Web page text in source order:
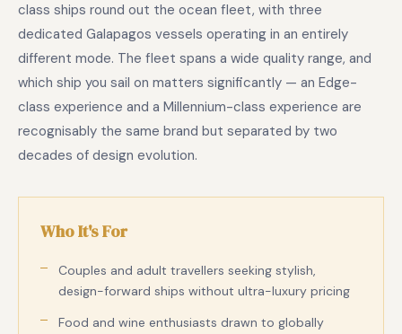
class ships round out the ocean fleet, with three
dedicated Galapagos vessels operating in an entirely
different mode. The fleet spans a wide quality range, and
which ship you sail on matters significantly — an Edge-
class experience and a Millennium-class experience are
recognisably the same brand but separated by two
decades of design evolution.
Who It's For
Couples and adult travellers seeking stylish,
design-forward ships without ultra-luxury pricing
Food and wine enthusiasts drawn to globally